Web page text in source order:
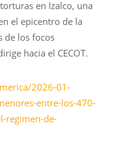
en Izalco, una
el epicentro de la
de los focos
hacia el CECOT.
2026-01-
entre-los-470-
regimen-de-